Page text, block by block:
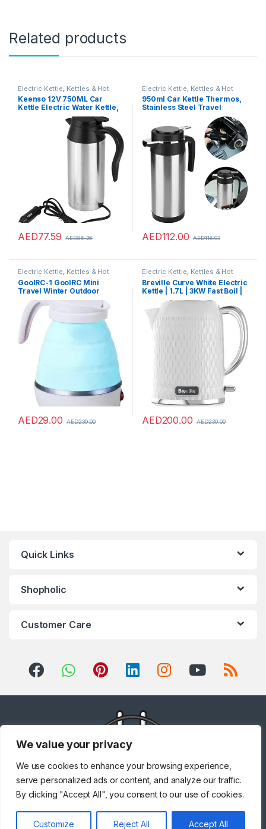
We value your privacy
We use cookies to enhance your browsing experience,
serve personalized ads or content, and analyze our traffic.
By clicking "Accept All", you consent to our use of cookies.
Customize Reject All Accept All
Related products
Electric Kettle Kettles & Hot
Water Dispensers
Keenso 12V 750ML Car
Kettle Electric Water Kettle,
Portable Stainless Steel Car
Heating Drinking Cup Travel
Kettle Thermoses for
Heating Water Coffee Milk
AED77.59 AED86.26
Electric Kettle Kettles & Hot
Water Dispensers
950ml Car Kettle Thermos,
Stainless Steel Travel
Electric Kettles for WaterTea
Coffee Milk (24V)
AED112.00 AED116.03
Electric Kettle, Kettles & Hot
Water Dispensers
GoolRC-1 GoolRC Mini
Travel Winter Outdoor
Portable Electric Kettle
Foldable Kettles Food Grade
Silicone Small Size Home
Household Silicone Kettle
Convenient Safe Quick
Multipurpose Utility Tool
AED29.00 AED239.00
Electric Kettle, Kettles & Hot
Water Dispensers
Breville Curve White Electric
Kettle | 1.7L | 3KW Fast Boil |
White & Chrome [VKT117]
AED200.00 AED239.00
Quick Links
Shopholic
Customer Care